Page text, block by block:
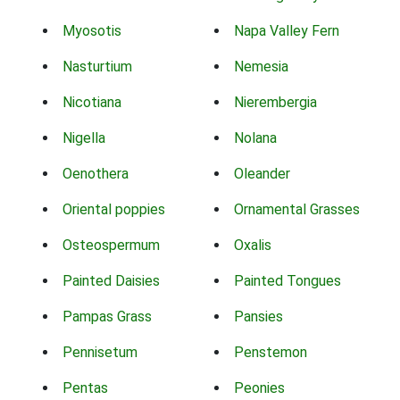
Myosotis Napa Valley Fern
Nasturtium Nemesia
Nicotiana Nierembergia
Nigella Nolana
Oenothera Oleander
Oriental poppies Ornamental Grasses
Osteospermum Oxalis
Painted Daisies Painted Tongues
Pampas Grass Pansies
Pennisetum Penstemon
Pentas Peonies